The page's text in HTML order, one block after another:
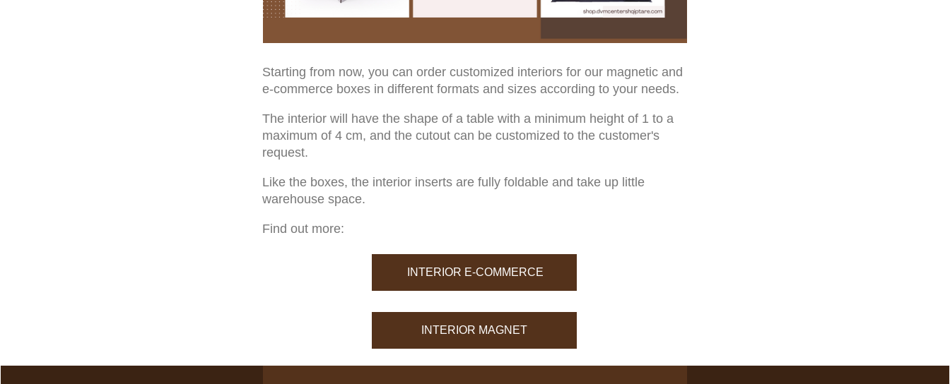
Starting from now, you can order customized interiors for our magnetic and
e-commerce boxes in different formats and sizes according to your needs.
The interior will have the shape of a table with a minimum height of 1 to a
maximum of 4 cm, and the cutout can be customized to the customer's
request.
Like the boxes, the interior inserts are fully foldable and take up little
warehouse space.
Find out more:
INTERIOR E-COMMERCE
INTERIOR MAGNET